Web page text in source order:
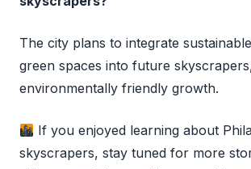
The city plans to integrate
green spaces into future
environmentally friendly growth.
If you enjoyed learning about
skyscrapers, stay tuned for more